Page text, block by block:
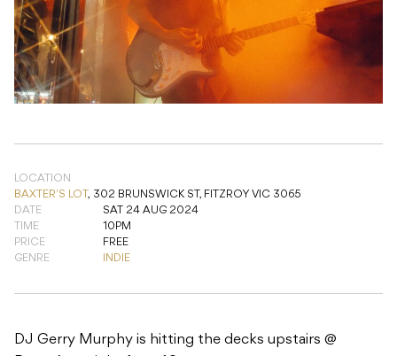
LOCATION
BAXTER'S LOT, 302 BRUNSWICK ST, FITZROY VIC 3065
DJ Gerry Murphy is hitting the decks upstairs @
ADD TO CALENDAR